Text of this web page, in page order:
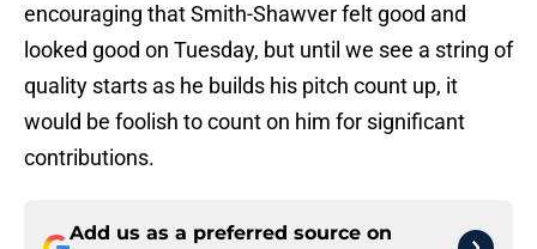
encouraging that Smith-Shawver felt good and
looked good on Tuesday, but until we see a string of
quality starts as he builds his pitch count up, it
would be foolish to count on him for significant
contributions.
Add us as a preferred source on